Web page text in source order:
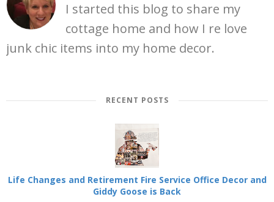
I started this blog to share my
cottage home and how I re love
junk chic items into my home decor.
RECENT POSTS
Life Changes and Retirement Fire Service Office Decor and
Giddy Goose is Back